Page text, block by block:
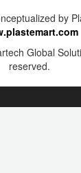
by
Global
reserved.